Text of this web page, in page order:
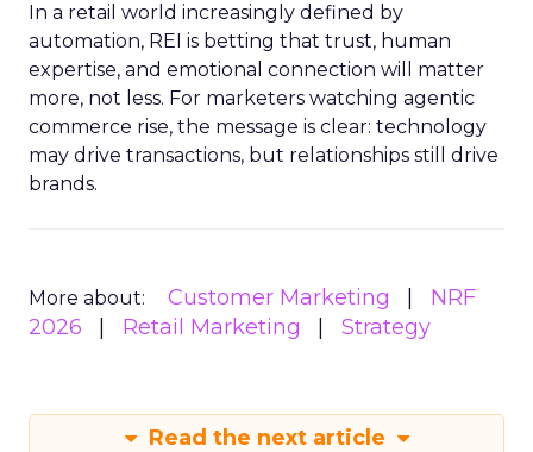
In a retail world increasingly defined by
automation, REI is betting that trust, human
expertise, and emotional connection will matter
more, not less. For marketers watching agentic
commerce rise, the message is clear: technology
may drive transactions, but relationships still drive
brands.
More about: Customer Marketing
NRF
2026
Retail Marketing Strategy
Read the next article